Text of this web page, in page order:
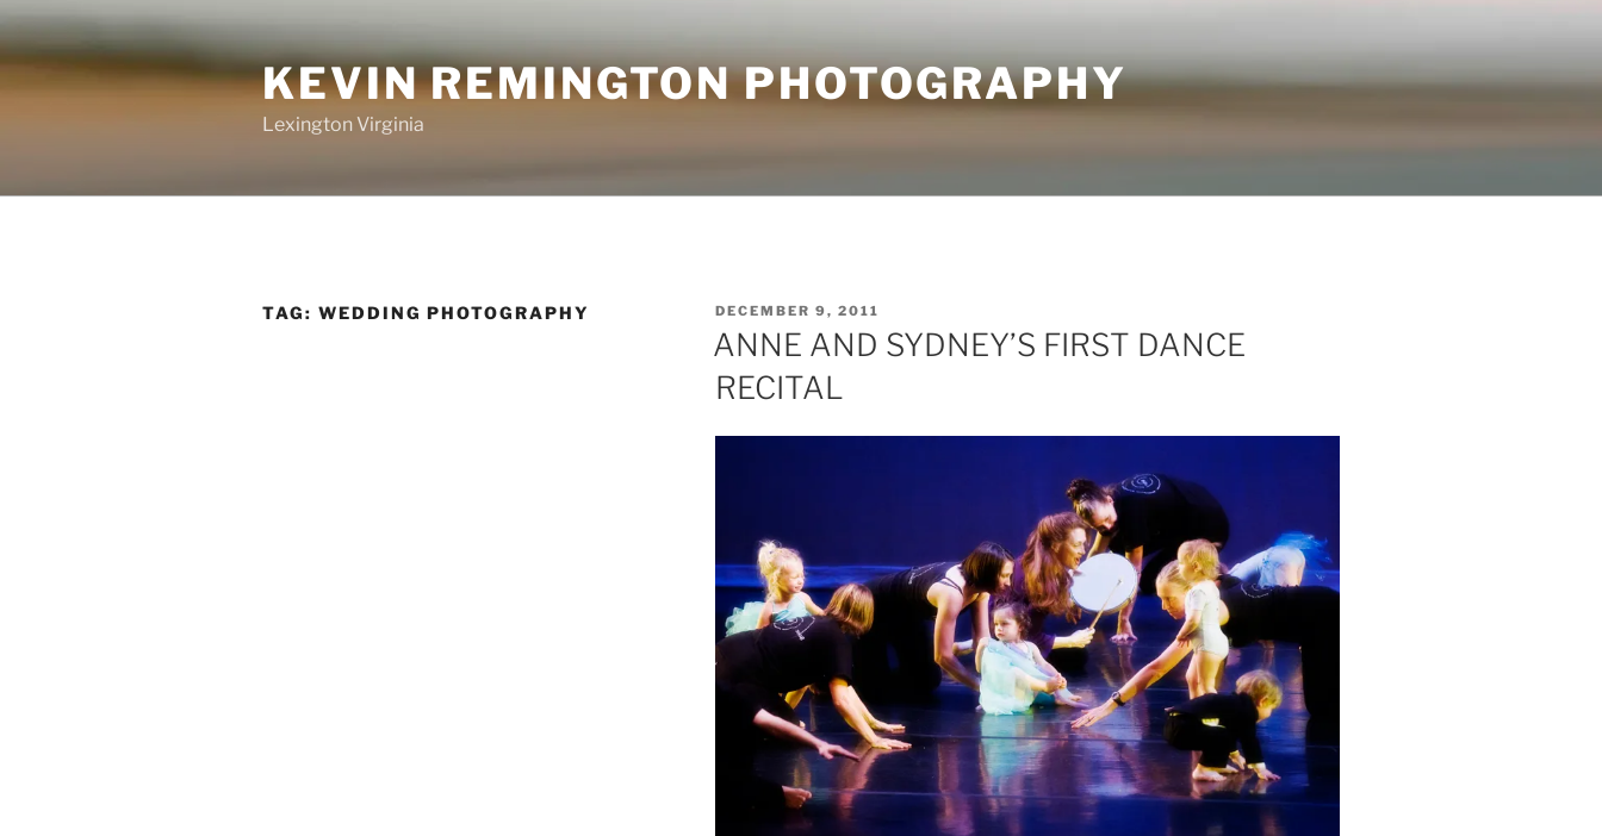
Skip
to
content
KEVIN REMINGTON PHOTOGRAPHY
Lexington Virginia
TAG: WEDDING PHOTOGRAPHY
POSTED
ON
DECEMBER 9, 2011
ANNE AND SYDNEY’S FIRST DANCE
RECITAL